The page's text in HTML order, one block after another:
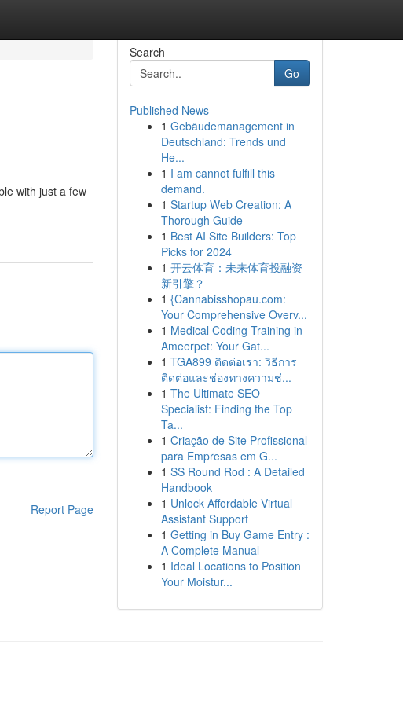
with just a few
Report Page
Search
Go
Published News
1 Gebäudemanagement in
Deutschland: Trends und
He...
1 I am cannot fulfill this
demand.
1 Startup Web Creation: A
Thorough Guide
1 Best AI Site Builders: Top
Picks for 2024
1 开云体育：未来体育投融资
新引擎？
1 {Cannabisshopau.com:
Your Comprehensive Overv...
1 Medical Coding Training in
Ameerpet: Your Gat...
1 TGA899 ติดต่อเรา: วิธีการ
ติดต่อและช่องทางความช่...
1 The Ultimate SEO
Specialist: Finding the Top
Ta...
1 Criação de Site Profissional
para Empresas em G...
1 SS Round Rod : A Detailed
Handbook
1 Unlock Affordable Virtual
Assistant Support
1 Getting in Buy Game Entry :
A Complete Manual
1 Ideal Locations to Position
Your Moistur...